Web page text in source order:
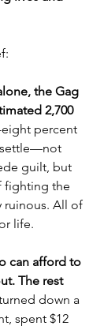
the Gag
2,700
percent
settle—not
guilt, but
fighting the
ruinous. All of
life.
can afford to
The rest
down a
spent $12